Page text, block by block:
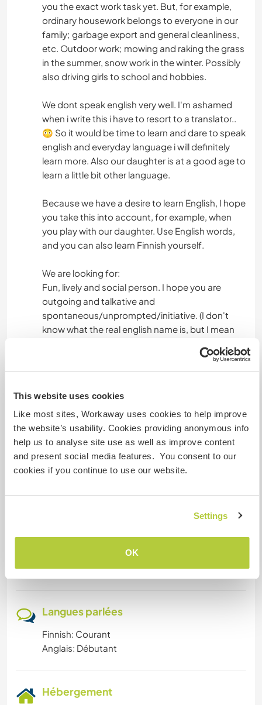
This website uses cookies
Like most sites, Workaway uses cookies to help improve
the website’s usability. Cookies providing anonymous info
help us to analyse site use as well as improve content
and present social media features. You consent to our
cookies if you continue to use our website.
Settings
OK
you the exact work task yet. But, for example,
ordinary housework belongs to everyone in our
family; garbage export and general cleanliness,
etc. Outdoor work; mowing and raking the grass
in the summer, snow work in the winter. Possibly
also driving girls to school and hobbies.
We dont speak english very well. I'm ashamed
when i write this i have to resort to a translator..
😳 So it would be time to learn and dare to speak
english and everyday language i will definitely
learn more. Also our daughter is at a good age to
learn a little bit other language.
Because we have a desire to learn English, I hope
you take this into account, for example, when
you play with our daughter. Use English words,
and you can also learn Finnish yourself.
We are looking for:
Fun, lively and social person. I hope you are
outgoing and talkative and
spontaneous/unprompted/initiative. (I don't
know what the real english name is, but I mean
empty the dishwasher, do the dishes, take out
the trash, clean the table, hoover (we also have a
robothoover) etc.
Don't bother contacting us if you are;
Very shy and you like spend lot of your time
play with a child.
WANT to play, not because you HAVE to play.
If you are not ready for one then you can skip our
profile directly.
Langues parlées
Finnish: Courant
Anglais: Débutant
Hébergement